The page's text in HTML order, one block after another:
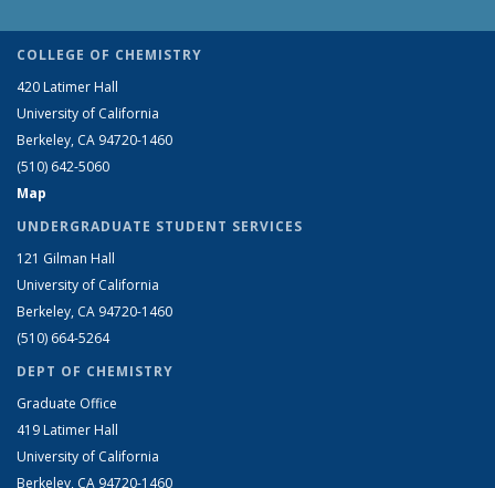
COLLEGE OF CHEMISTRY
420 Latimer Hall
University of California
Berkeley, CA 94720-1460
(510) 642-5060
Map
UNDERGRADUATE STUDENT SERVICES
121 Gilman Hall
University of California
Berkeley, CA 94720-1460
(510) 664-5264
DEPT OF CHEMISTRY
Graduate Office
419 Latimer Hall
University of California
Berkeley, CA 94720-1460